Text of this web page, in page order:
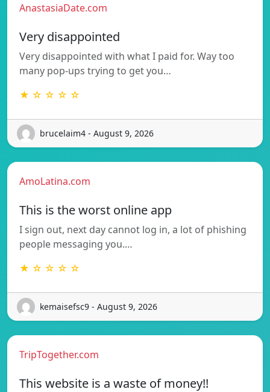
AnastasiaDate.com
Very disappointed
Very disappointed with what I paid for. Way too
many pop-ups trying to get you…
★ ☆ ☆ ☆ ☆
brucelaim4 - August 9, 2026
AmoLatina.com
This is the worst online app
I sign out, next day cannot log in, a lot of phishing
people messaging you.…
★ ☆ ☆ ☆ ☆
kemaisefsc9 - August 9, 2026
TripTogether.com
This website is a waste of money!!